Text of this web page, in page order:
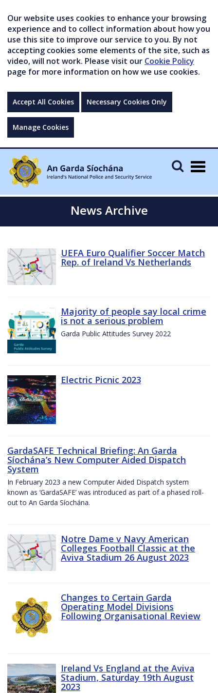
Our website uses cookies to enhance your browsing
experience and to collect information about how you
use this site to improve our service to you. By not
accepting cookies some elements of the site, such as
video, will not work. Please visit our Cookie Policy
page for more information on how we use cookies.
Accept All Cookies Necessary Cookies Only
Manage Cookies
News Archive
UEFA Euro Qualifier Soccer Match
Rep. of Ireland Vs Netherlands
Majority of people say local crime
is not a serious problem
Garda Public Attitudes Survey 2022
Electric Picnic 2023
GardaSAFE Technical Briefing: An Garda
Síochána’s New Computer Aided Dispatch
System
In February 2023 a new Computer Aided Dispatch system
known as ‘GardaSAFE’ was introduced as part of a phased roll-
out to An Garda Síochána.
Notre Dame v Navy American
Colleges Football Classic at the
Aviva Stadium 26 August 2023
Changes to Certain Garda
Operating Model Divisions
Following Organisational Review
Ireland Vs England at the Aviva
Stadium, Saturday 19th August
2023